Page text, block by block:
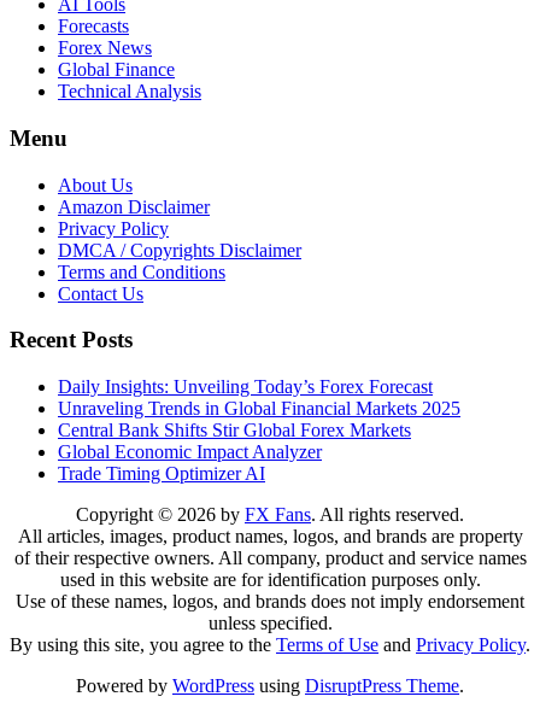
AI Tools
Forecasts
Forex News
Global Finance
Technical Analysis
Menu
About Us
Amazon Disclaimer
Privacy Policy
DMCA / Copyrights Disclaimer
Terms and Conditions
Contact Us
Recent Posts
Daily Insights: Unveiling Today’s Forex Forecast
Unraveling Trends in Global Financial Markets 2025
Central Bank Shifts Stir Global Forex Markets
Global Economic Impact Analyzer
Trade Timing Optimizer AI
Copyright © 2026 by FX Fans. All rights reserved.
All articles, images, product names, logos, and brands are property
of their respective owners. All company, product and service names
used in this website are for identification purposes only.
Use of these names, logos, and brands does not imply endorsement
unless specified.
By using this site, you agree to the Terms of Use and Privacy Policy.
Powered by WordPress using DisruptPress Theme.